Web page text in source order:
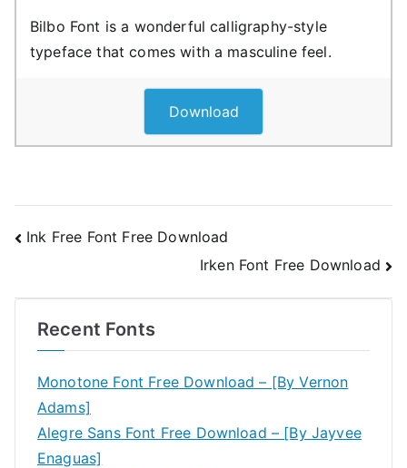
Bilbo Font is a wonderful calligraphy-style
typeface that comes with a masculine feel.
Download
Post
Ink Free Font Free Download
Irken Font Free Download
Recent Fonts
Monotone Font Free Download – [By Vernon
Adams]
Alegre Sans Font Free Download – [By Jayvee
Enaguas]